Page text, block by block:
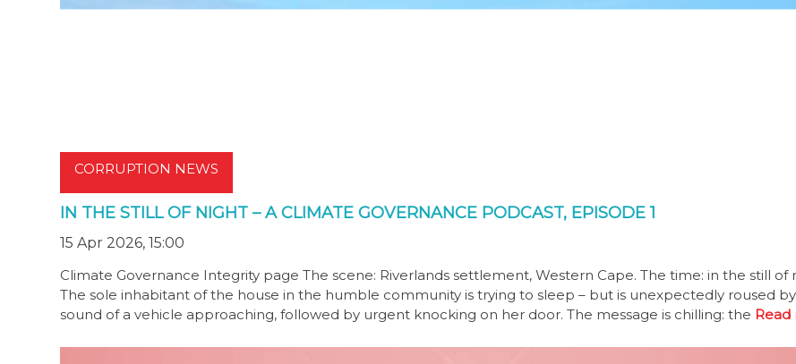
CORRUPTION NEWS
IN THE STILL OF NIGHT – A CLIMATE GOVERNANCE PODCAST, EPISODE 1
15 Apr 2026, 15:00
Climate Governance Integrity page The scene: Riverlands settlement, Western Cape. The time: in the still of
The sole inhabitant of the house in the humble community is trying to sleep – but is unexpectedly roused
sound of a vehicle approaching, followed by urgent knocking on her door. The message is chilling: the Read